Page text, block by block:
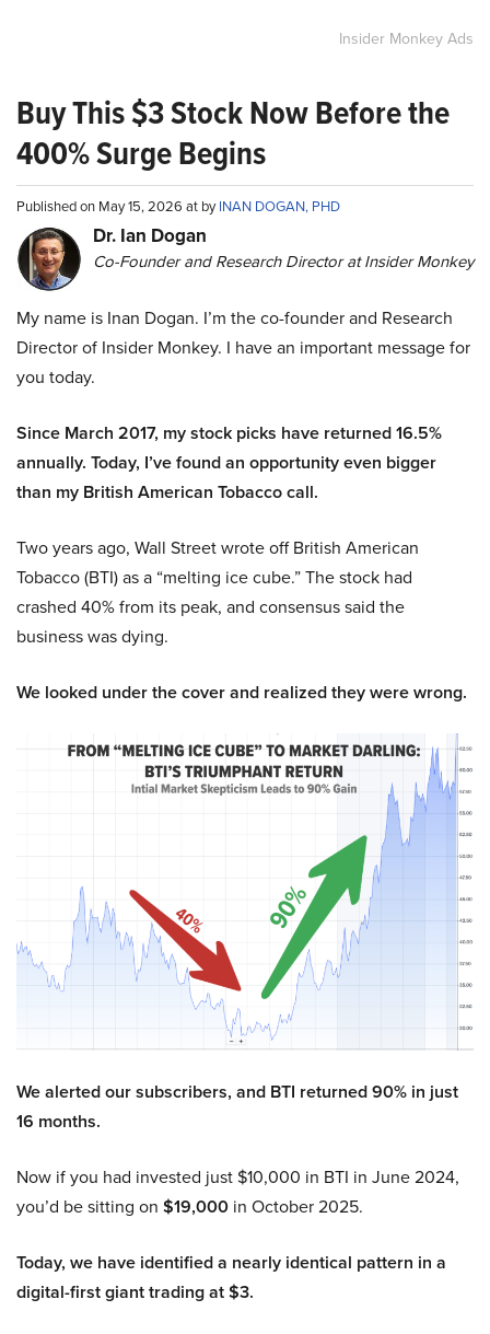
Insider Monkey Ads
Buy This $3 Stock Now Before the
400% Surge Begins
Published on May 15, 2026 at byINAN DOGAN, PHD
Dr. Ian Dogan
Co-Founder and Research Director at Insider Monkey
My name is Inan Dogan. I’m the co-founder and Research
Director of Insider Monkey. I have an important message for
you today.
Since March 2017, my stock picks have returned 16.5%
annually. Today, I’ve found an opportunity even bigger
than my British American Tobacco call.
Two years ago, Wall Street wrote off British American
Tobacco (BTI) as a “melting ice cube.” The stock had
crashed 40% from its peak, and consensus said the
business was dying.
We looked under the cover and realized they were wrong.
We alerted our subscribers, and BTI returned 90% in just
16 months.
Now if you had invested just $10,000 in BTI in June 2024,
you’d be sitting on $19,000 in October 2025.
Today, we have identified a nearly identical pattern in a
digital-first giant trading at $3.